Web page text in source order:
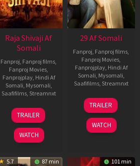
Raja Shivaji Af
Somali
Fanproj, Fanproj films,
Fanproj Movies,
Fanprojplay, Hindi Af
Somali, Mysomali,
Saafifilms, Streamnxt
01
May
2026
TRAILER
WATCH
29 Af Somali
Fanproj, Fanproj films,
Fanproj Movies,
Fanprojplay, Hindi Af
Somali, Mysomali,
Saafifilms, Streamnxt
08
May
2026
TRAILER
WATCH
5.7 87 min 101 min